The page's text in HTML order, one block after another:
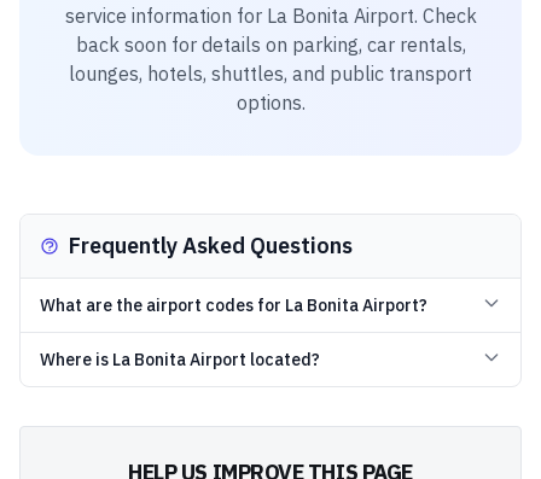
service information for La Bonita Airport. Check
back soon for details on parking, car rentals,
lounges, hotels, shuttles, and public transport
options.
Frequently Asked Questions
What are the airport codes for La Bonita Airport?
Where is La Bonita Airport located?
HELP US IMPROVE THIS PAGE